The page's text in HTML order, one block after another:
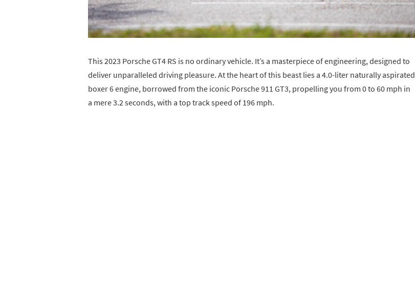
This 2023 Porsche GT4 RS is no ordinary vehicle. It’s a masterpiece of engineering, designed to
deliver unparalleled driving pleasure. At the heart of this beast lies a 4.0-liter naturally aspirated
boxer 6 engine, borrowed from the iconic Porsche 911 GT3, propelling you from 0 to 60 mph in
a mere 3.2 seconds, with a top track speed of 196 mph.